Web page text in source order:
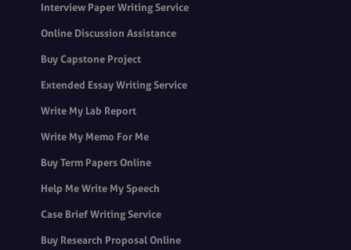
Interview Paper Writing Service
Online Discussion Assistance
Buy Capstone Project
Extended Essay Writing Service
Write My Lab Report
Write My Memo For Me
Buy Term Papers Online
Help Me Write My Speech
Case Brief Writing Service
Buy Research Proposal Online